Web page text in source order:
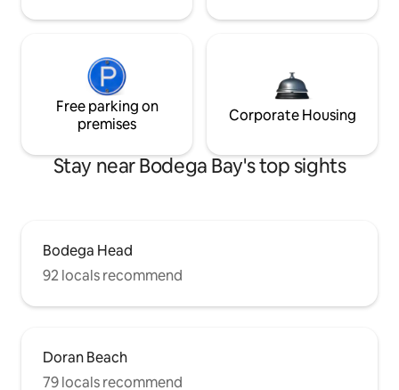
Free parking on
premises
Corporate Housing
Stay near Bodega Bay's top sights
Bodega Head
92 locals recommend
Doran Beach
79 locals recommend